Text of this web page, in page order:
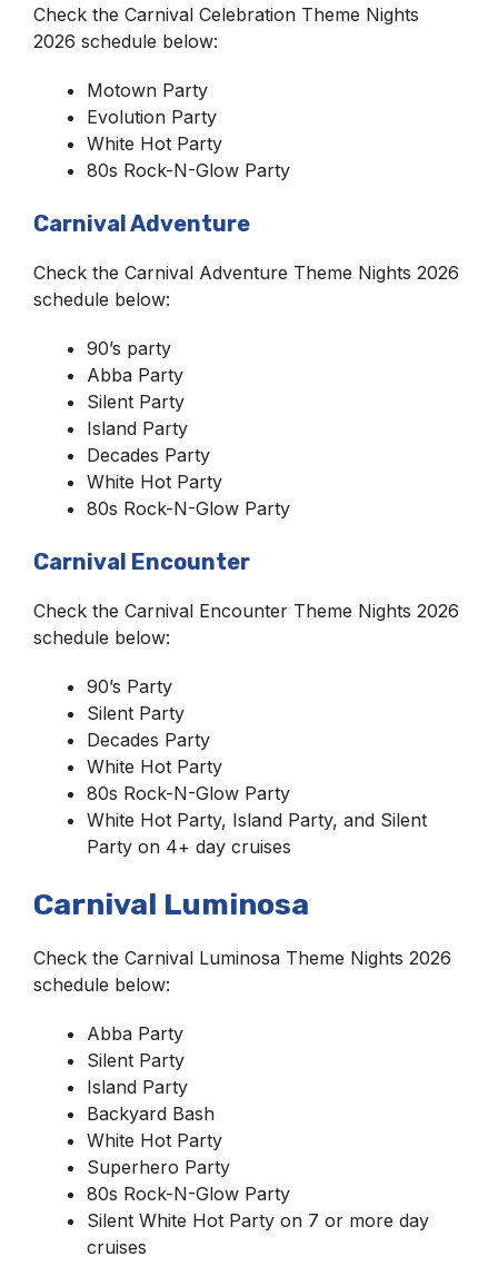
Check the Carnival Celebration Theme Nights
2026 schedule below:
Motown Party
Evolution Party
White Hot Party
80s Rock-N-Glow Party
Carnival Adventure
Check the Carnival Adventure Theme Nights 2026
schedule below:
90’s party
Abba Party
Silent Party
Island Party
Decades Party
White Hot Party
80s Rock-N-Glow Party
Carnival Encounter
Check the Carnival Encounter Theme Nights 2026
schedule below:
90’s Party
Silent Party
Decades Party
White Hot Party
80s Rock-N-Glow Party
White Hot Party, Island Party, and Silent
Party on 4+ day cruises
Carnival Luminosa
Check the Carnival Luminosa Theme Nights 2026
schedule below:
Abba Party
Silent Party
Island Party
Backyard Bash
White Hot Party
Superhero Party
80s Rock-N-Glow Party
Silent White Hot Party on 7 or more day
cruises